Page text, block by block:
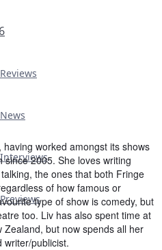
worked amongst its shows
2005. She loves writing
the ones that both Fringe
of how famous or
type of show is comedy, but
too. Liv has also spent time at
Zealand, but now spends all her
writer/publicist.